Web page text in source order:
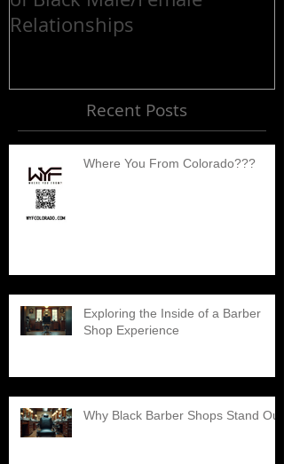
Relationships
Recent Posts
Where You From Colorado???
Exploring the Inside of a Barber
Shop Experience
Why Black Barber Shops Stand Out